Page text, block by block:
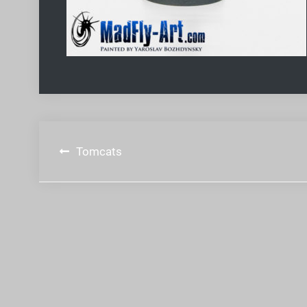
Post
navigation
Tomcats